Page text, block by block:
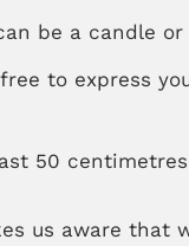
be a candle
to express
50
us aware that